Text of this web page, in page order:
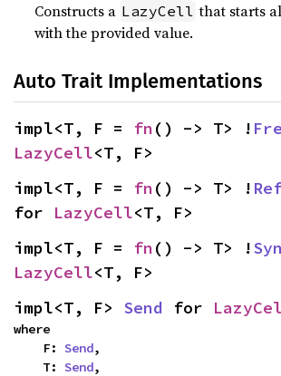
Constructs a LazyCell that starts
with the provided value.
Auto Trait Implementations
impl<T, F = fn() -> T> !
LazyCell<T, F>
impl<T, F = fn() -> T> !
for LazyCell<T, F>
impl<T, F = fn() -> T> !
LazyCell<T, F>
impl<T, F> Send for
where
    F:
Send,
    T:
Send,